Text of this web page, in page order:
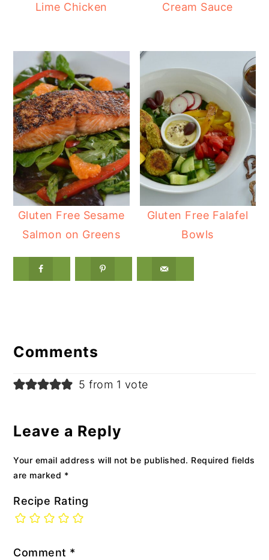
Lime Chicken
Cream Sauce
Gluten Free Sesame
Salmon on Greens
Gluten Free Falafel
Bowls
Interactions
Comments
5 from 1 vote
Leave a Reply
Your email address will not be published. Required fields
are marked *
Recipe Rating
Comment *